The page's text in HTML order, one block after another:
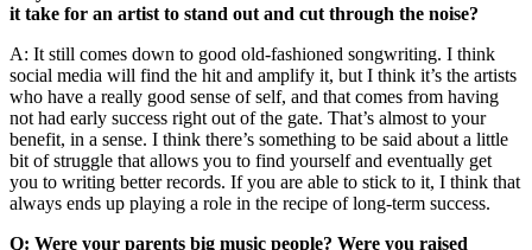
it take for an artist to stand out and cut through the noise?
A: It still comes down to good old-fashioned songwriting. I think
social media will find the hit and amplify it, but I think it’s the artists
who have a really good sense of self, and that comes from having
not had early success right out of the gate. That’s almost to your
benefit, in a sense. I think there’s something to be said about a little
bit of struggle that allows you to find yourself and eventually get
you to writing better records. If you are able to stick to it, I think that
always ends up playing a role in the recipe of long-term success.
Q: Were your parents big music people? Were you raised